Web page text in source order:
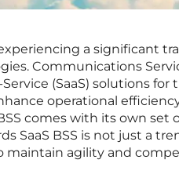
a significant
Communications
(SaaS) solutions for
operational
comes with its own set
SaaS BSS is not just a
maintain agility and